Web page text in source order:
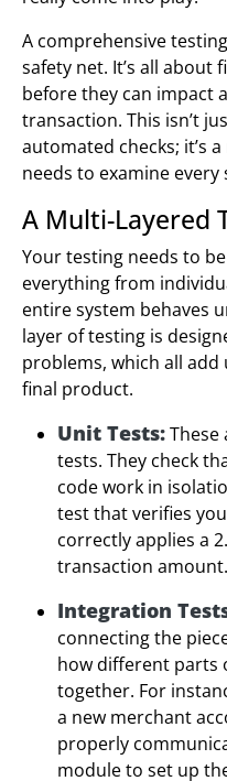
A comprehensive
safety net. It’s all about
before they can impact
transaction. This isn’t
automated checks; it’s
needs to examine
A Multi-Layered
Your testing needs to
everything from
entire system behaves
layer of testing is
problems, which all
final product.
Unit Tests:These
tests. They check
code work in
test that verifies
correctly applies a
transaction amount.
Integration
connecting the
how different parts
together. For
a new merchant
properly
module to set up